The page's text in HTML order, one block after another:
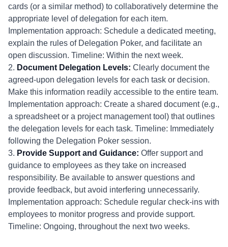
cards (or a similar method) to collaboratively determine the
appropriate level of delegation for each item.
Implementation approach: Schedule a dedicated meeting,
explain the rules of Delegation Poker, and facilitate an
open discussion. Timeline: Within the next week.
2. Document Delegation Levels: Clearly document the
agreed-upon delegation levels for each task or decision.
Make this information readily accessible to the entire team.
Implementation approach: Create a shared document (e.g.,
a spreadsheet or a project management tool) that outlines
the delegation levels for each task. Timeline: Immediately
following the Delegation Poker session.
3. Provide Support and Guidance: Offer support and
guidance to employees as they take on increased
responsibility. Be available to answer questions and
provide feedback, but avoid interfering unnecessarily.
Implementation approach: Schedule regular check-ins with
employees to monitor progress and provide support.
Timeline: Ongoing, throughout the next two weeks.